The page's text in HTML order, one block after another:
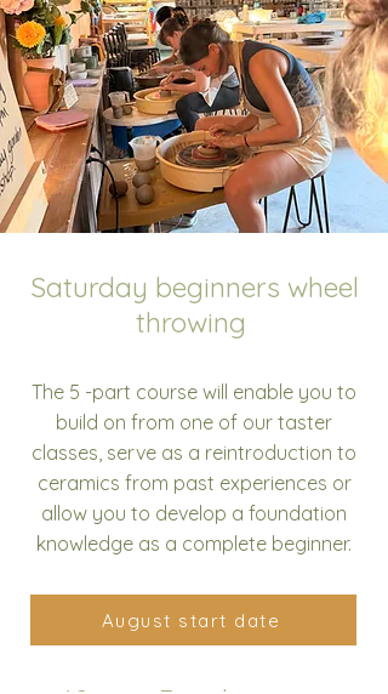
Saturday beginners wheel
throwing
The 5 -part course will enable you to
build on from one of our taster
classes, serve as a reintroduction to
ceramics from past experiences or
allow you to develop a foundation
knowledge as a complete beginner.
August start date